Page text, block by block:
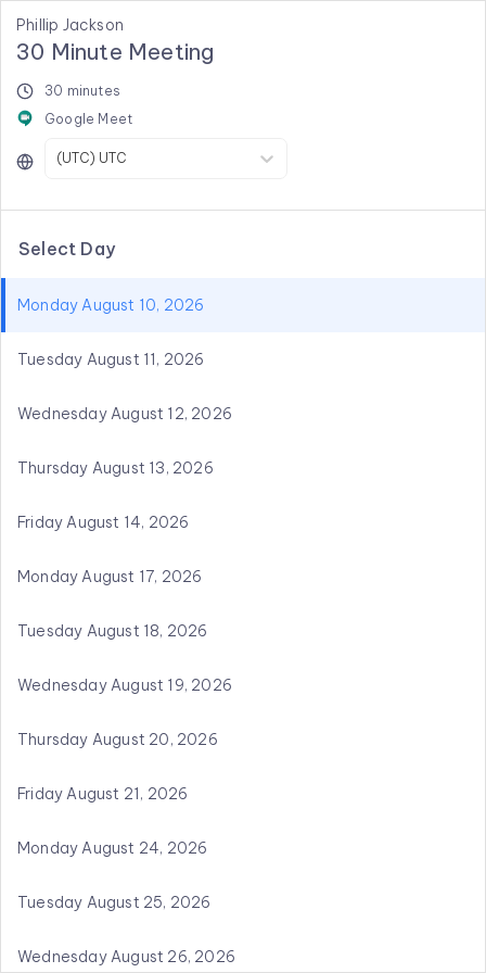
Phillip Jackson
30 Minute Meeting
30 minutes
Google Meet
(UTC) UTC
Select Day
Monday August 10, 2026
Tuesday August 11, 2026
Wednesday August 12, 2026
Thursday August 13, 2026
Friday August 14, 2026
Monday August 17, 2026
Tuesday August 18, 2026
Wednesday August 19, 2026
Thursday August 20, 2026
Friday August 21, 2026
Monday August 24, 2026
Tuesday August 25, 2026
Wednesday August 26, 2026